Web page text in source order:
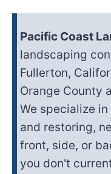
Pacific Coast
landscaping
Fullerton,
Orange County
We specialize
and restoring,
front, side, or
you don't